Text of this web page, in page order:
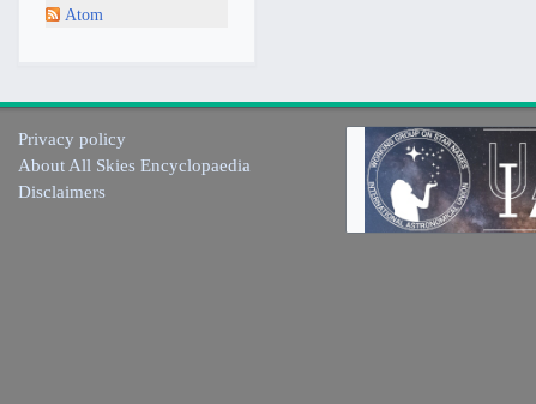
Atom
Privacy policy
About All Skies Encyclopaedia
Disclaimers